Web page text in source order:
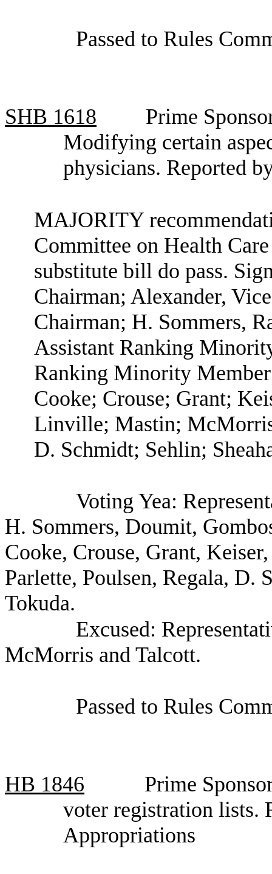
Passed to Rules
SHB 1618
Prime
Modifying certain
physicians. Reported
MAJORITY
Committee on Health
substitute bill do pass.
Chairman; Alexander,
Chairman; H. Sommers,
Assistant Ranking
Ranking Minority
Cooke; Crouse; Grant;
Linville; Mastin;
D. Schmidt; Sehlin;
Voting Yea:
H. Sommers, Doumit,
Cooke, Crouse, Grant,
Parlette, Poulsen, Regala, D.
Tokuda.
Excused:
McMorris and Talcott.
Passed to Rules
HB 1846
Prime
voter registration lists.
Appropriations